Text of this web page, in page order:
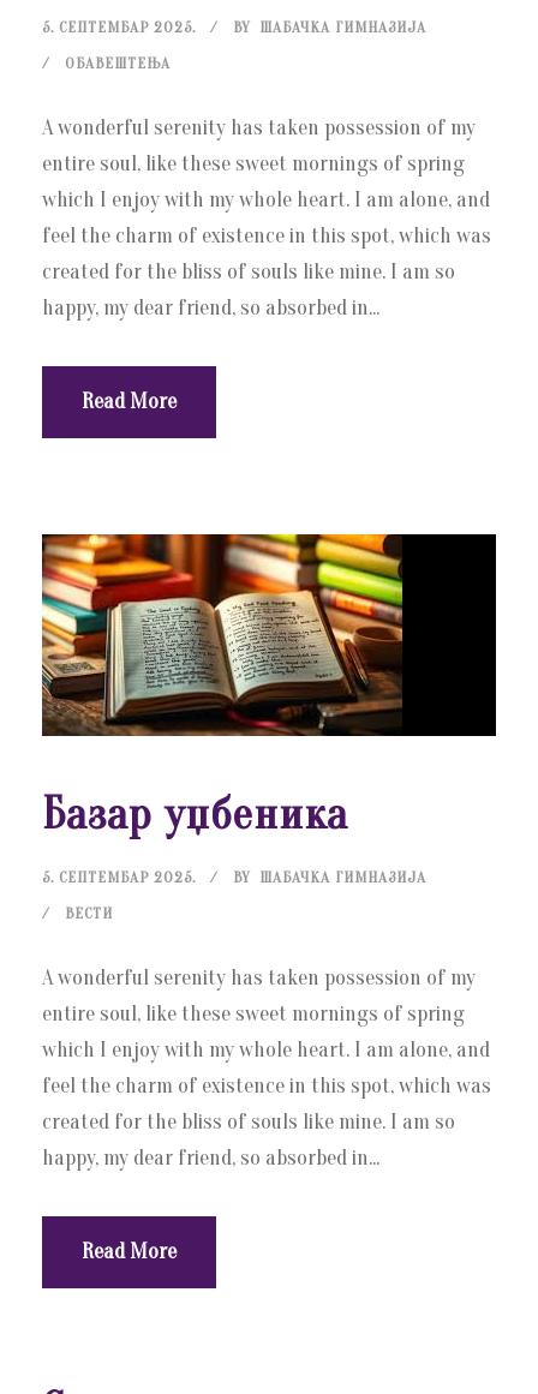
5. СЕПТЕМБАР 2025. BY ШАБАЧКА ГИМНАЗИЈА
ОБАВЕШТЕЊА
A wonderful serenity has taken possession of my
entire soul, like these sweet mornings of spring
which I enjoy with my whole heart. I am alone, and
feel the charm of existence in this spot, which was
created for the bliss of souls like mine. I am so
happy, my dear friend, so absorbed in...
Read More
Базар уџбеника
5. СЕПТЕМБАР 2025. BY ШАБАЧКА ГИМНАЗИЈА
ВЕСТИ
A wonderful serenity has taken possession of my
entire soul, like these sweet mornings of spring
which I enjoy with my whole heart. I am alone, and
feel the charm of existence in this spot, which was
created for the bliss of souls like mine. I am so
happy, my dear friend, so absorbed in...
Read More